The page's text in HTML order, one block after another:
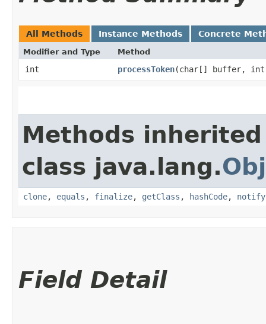
All Methods Instance Methods Concrete
Modifier and Type Method
int processToken​(char[] buffer, int
Methods
class java.lang.
clone, equals , finalize, getClass , hashCode, notify
Field Detail